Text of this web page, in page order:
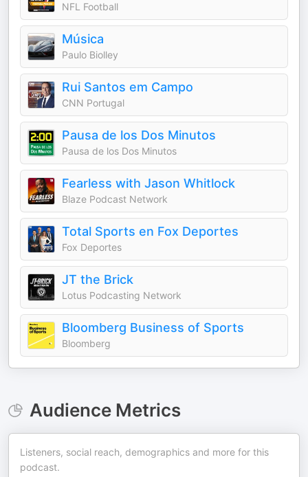
NFL Football
Música
Paulo Biolley
Rui Santos em Campo
CNN Portugal
Pausa de los Dos Minutos
Pausa de los Dos Minutos
Fearless with Jason Whitlock
Blaze Podcast Network
Total Sports en Fox Deportes
Fox Deportes
JT the Brick
Lotus Podcasting Network
Bloomberg Business of Sports
Bloomberg
Audience Metrics
Listeners, social reach, demographics and more for this
podcast.